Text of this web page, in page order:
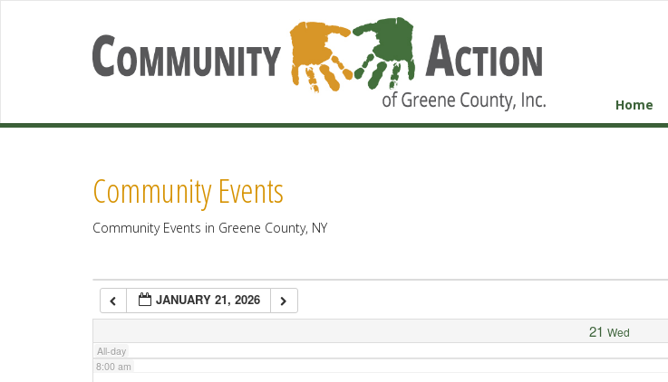
Home
Community Events
Community Events in Greene County, NY
JANUARY 21, 2026
21 Wed
All-day
2:00 am
5:00 am
7:00 am
8:00 am